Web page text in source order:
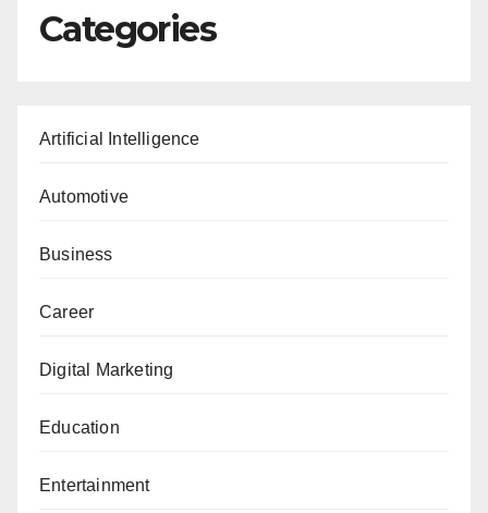
Categories
Artificial Intelligence
Automotive
Business
Career
Digital Marketing
Education
Entertainment